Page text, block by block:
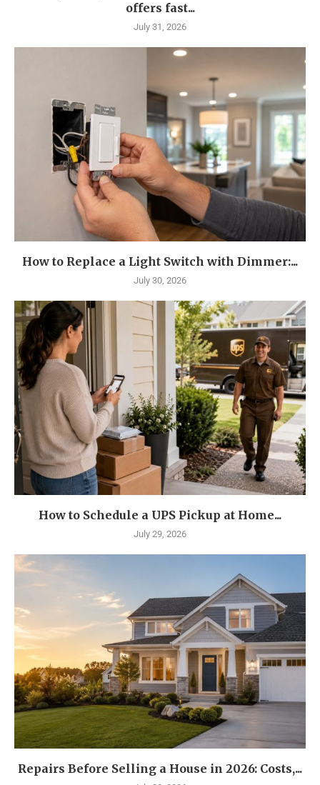
offers fast...
July 31, 2026
How to Replace a Light Switch with Dimmer:...
July 30, 2026
How to Schedule a UPS Pickup at Home...
July 29, 2026
Repairs Before Selling a House in 2026: Costs,...